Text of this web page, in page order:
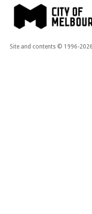
Site and contents © 1996-